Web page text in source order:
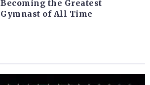
Becoming the Greatest
Gymnast of All Time